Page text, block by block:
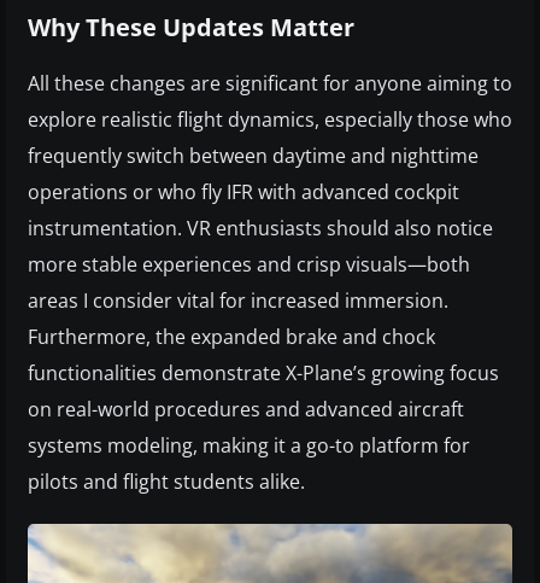
Why These Updates Matter
All these changes are significant for anyone aiming to
explore realistic flight dynamics, especially those who
frequently switch between daytime and nighttime
operations or who fly IFR with advanced cockpit
instrumentation. VR enthusiasts should also notice
more stable experiences and crisp visuals—both
areas I consider vital for increased immersion.
Furthermore, the expanded brake and chock
functionalities demonstrate X-Plane’s growing focus
on real-world procedures and advanced aircraft
systems modeling, making it a go-to platform for
pilots and flight students alike.